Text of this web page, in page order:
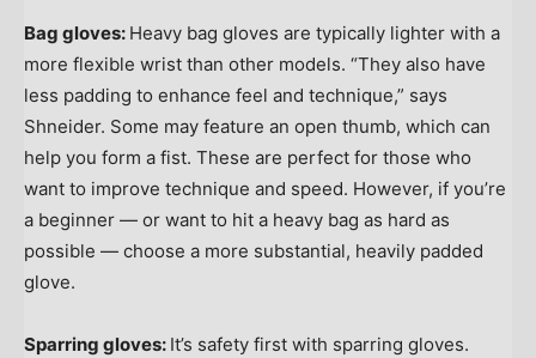
Bag gloves: Heavy bag gloves are typically lighter with a
more flexible wrist than other models. “They also have
less padding to enhance feel and technique,” says
Shneider. Some may feature an open thumb, which can
help you form a fist. These are perfect for those who
want to improve technique and speed. However, if you’re
a beginner — or want to hit a heavy bag as hard as
possible — choose a more substantial, heavily padded
glove.
Sparring gloves: It’s safety first with sparring gloves.